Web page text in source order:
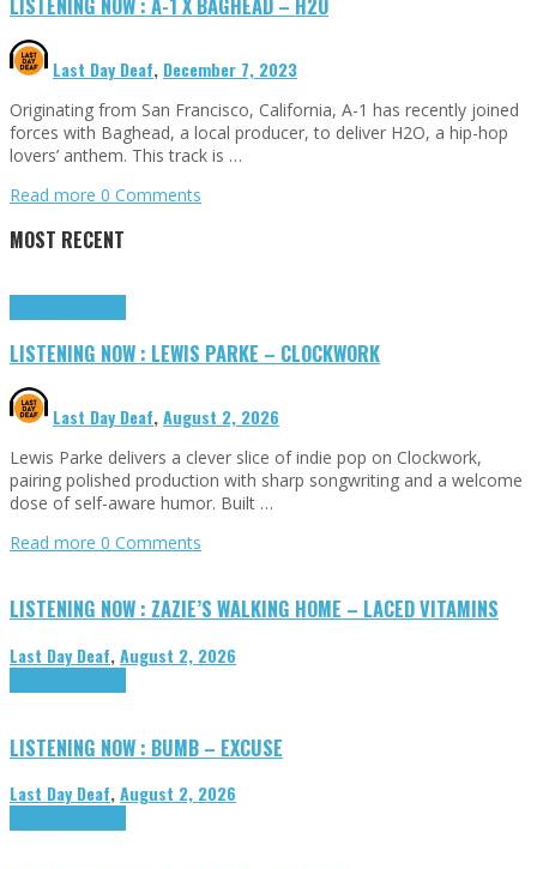
Last Day Deaf, December 7, 2023
Originating from San Francisco, California, A-1 has recently joined
forces with Baghead, a local producer, to deliver H2O, a hip-hop
lovers’ anthem. This track is …
Read more 0 Comments
MOST RECENT
LISTENING NOW : LEWIS PARKE – CLOCKWORK
Last Day Deaf,August 2, 2026
Lewis Parke delivers a clever slice of indie pop on Clockwork,
pairing polished production with sharp songwriting and a welcome
dose of self-aware humor. Built …
Read more 0 Comments
LISTENING NOW : ZAZIE’S WALKING HOME – LACED VITAMINS
Last Day Deaf,August 2, 2026
LISTENING NOW : BUMB – EXCUSE
Last Day Deaf,August 2, 2026